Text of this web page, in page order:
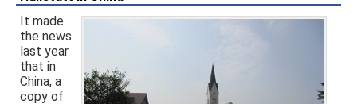
It made
the news
last year
that in
China, a
copy of